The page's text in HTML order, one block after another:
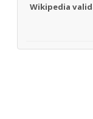
Wikipedia